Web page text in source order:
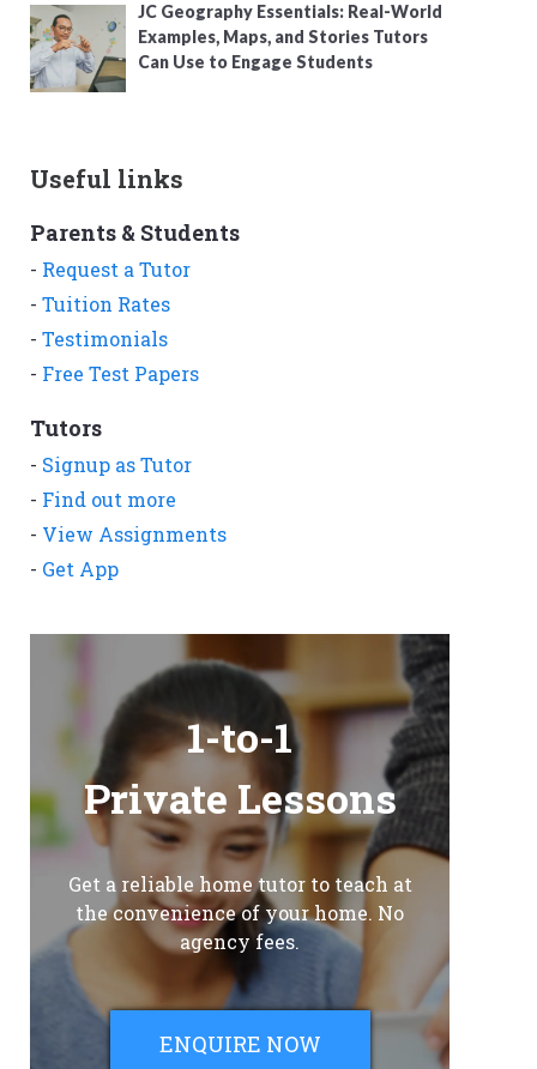
JC Geography Essentials: Real-World
Examples, Maps, and Stories Tutors
Can Use to Engage Students
Useful links
Parents & Students
- Request a Tutor
- Tuition Rates
- Testimonials
- Free Test Papers
Tutors
- Signup as Tutor
- Find out more
- View Assignments
- Get App
1-to-1
Private Lessons
Get a reliable home tutor to teach at
the convenience of your home. No
agency fees.
ENQUIRE NOW